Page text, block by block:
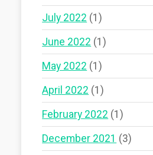
July 2022 (1)
June 2022 (1)
May 2022 (1)
April 2022 (1)
February 2022 (1)
December 2021 (3)